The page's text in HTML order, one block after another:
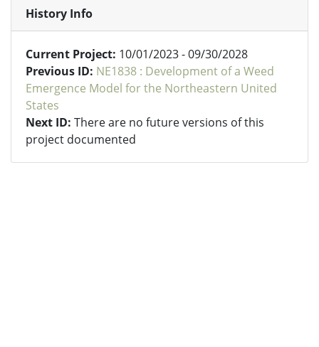
History Info
Current Project: 10/01/2023 - 09/30/2028
Previous ID: NE1838 : Development of a Weed
Emergence Model for the Northeastern United
States
Next ID: There are no future versions of this
project documented